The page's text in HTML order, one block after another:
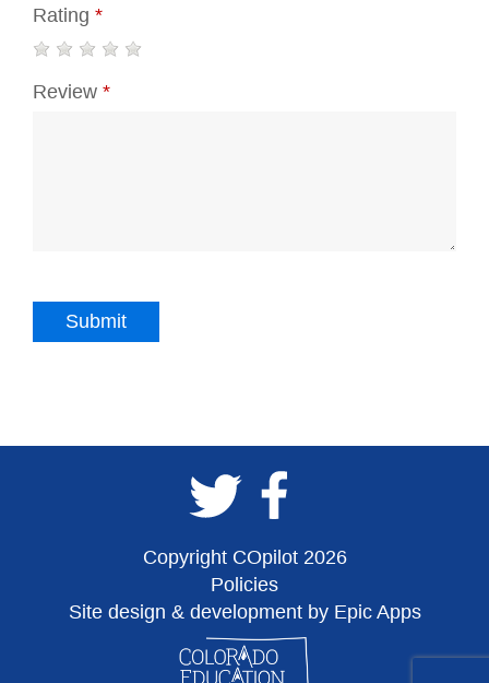
Rating *
Review *
Copyright COpilot 2026
Policies
Site design & development by Epic Apps